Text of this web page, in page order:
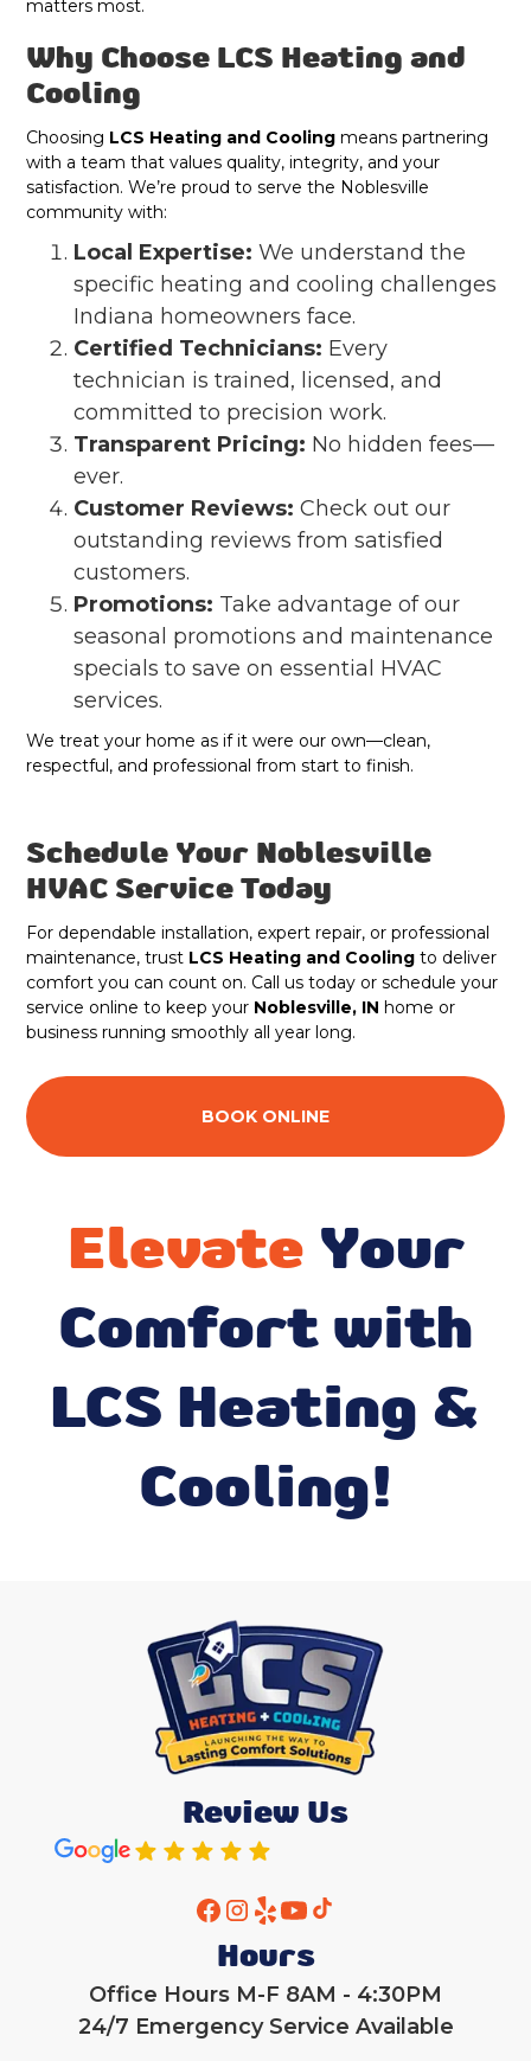
matters most.
Why Choose LCS Heating and
Cooling
Choosing LCS Heating and Cooling means partnering
with a team that values quality, integrity, and your
satisfaction. We’re proud to serve the Noblesville
community with:
Local Expertise: We understand the
specific heating and cooling challenges
Indiana homeowners face.
Certified Technicians: Every
technician is trained, licensed, and
committed to precision work.
Transparent Pricing: No hidden fees—
ever.
Customer Reviews: Check out our
outstanding reviews from satisfied
customers.
Promotions: Take advantage of our
seasonal promotions and maintenance
specials to save on essential HVAC
services.
We treat your home as if it were our own—clean,
respectful, and professional from start to finish.
Schedule Your Noblesville
HVAC Service Today
For dependable installation, expert repair, or professional
maintenance, trust LCS Heating and Cooling to deliver
comfort you can count on. Call us today or schedule your
service online to keep your Noblesville, IN home or
business running smoothly all year long.
BOOK ONLINE
Elevate Your
Comfort with
LCS Heating &
Cooling!
Review Us
Hours
Office Hours M-F 8AM - 4:30PM
24/7 Emergency Service Available